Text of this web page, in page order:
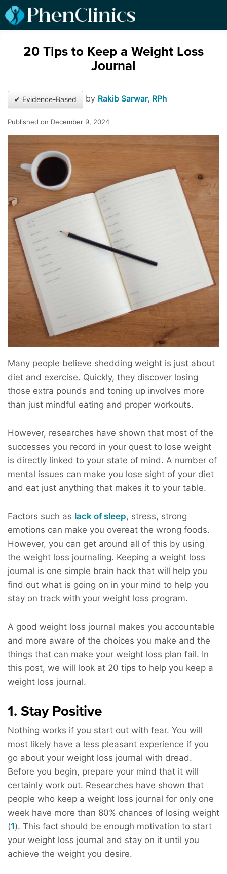
20 Tips to Keep a Weight Loss
Journal
✔ Evidence-Based by Rakib Sarwar, RPh
Published on December 9, 2024
Many people believe shedding weight is just about
diet and exercise. Quickly, they discover losing
those extra pounds and toning up involves more
than just mindful eating and proper workouts.
However, researches have shown that most of the
successes you record in your quest to lose weight
is directly linked to your state of mind. A number of
mental issues can make you lose sight of your diet
and eat just anything that makes it to your table.
Factors such as lack of sleep, stress, strong
emotions can make you overeat the wrong foods.
However, you can get around all of this by using
the weight loss journaling. Keeping a weight loss
journal is one simple brain hack that will help you
find out what is going on in your mind to help you
stay on track with your weight loss program.
A good weight loss journal makes you accountable
and more aware of the choices you make and the
things that can make your weight loss plan fail. In
this post, we will look at 20 tips to help you keep a
weight loss journal.
1. Stay Positive
Nothing works if you start out with fear. You will
most likely have a less pleasant experience if you
go about your weight loss journal with dread.
Before you begin, prepare your mind that it will
certainly work out. Researches have shown that
people who keep a weight loss journal for only one
week have more than 80% chances of losing weight
(1). This fact should be enough motivation to start
your weight loss journal and stay on it until you
achieve the weight you desire.